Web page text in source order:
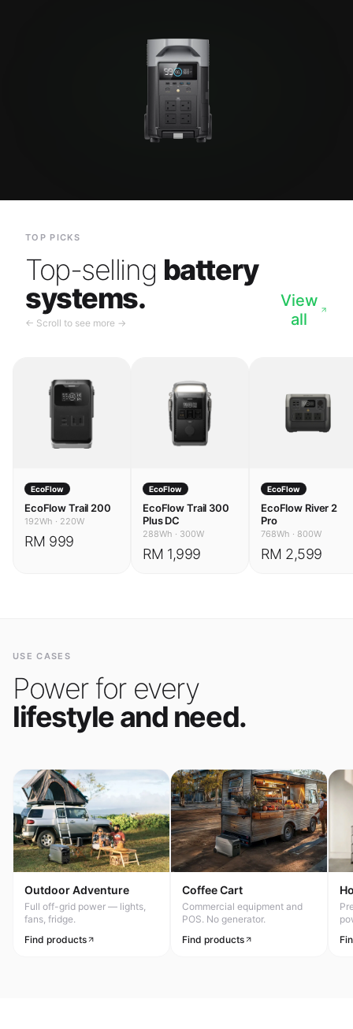
TOP PICKS
Top-selling battery
systems.
← Scroll to see more →
View
all
EcoFlow
EcoFlow Trail 200
192Wh · 220W
RM 999
EcoFlow
EcoFlow Trail 300
Plus DC
288Wh · 300W
RM 1,999
EcoFlow
EcoFlow River 2
Pro
768Wh · 800W
RM 2,599
USE CASES
Power for every
lifestyle and need.
Outdoor Adventure
Full off-grid power — lights,
fans, fridge.
Find products
Coffee Cart
Commercial equipment and
POS. No generator.
Find products